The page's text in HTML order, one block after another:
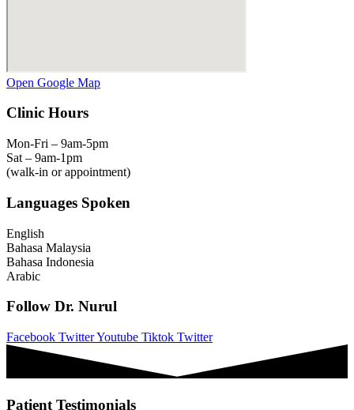
Open Google Map
Clinic Hours
Mon-Fri – 9am-5pm
Sat – 9am-1pm
(walk-in or appointment)
Languages Spoken
English
Bahasa Malaysia
Bahasa Indonesia
Arabic
Follow Dr. Nurul
Facebook TwitterYoutube Tiktok Twitter
Patient Testimonials